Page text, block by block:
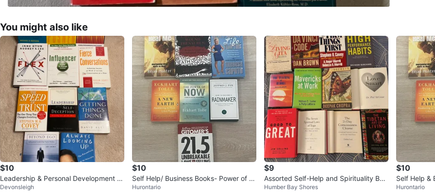
You might also like
$10
Leadership & Personal Development B
ooks
Devonsleigh
$10
Self Help/ Business Books- Power of th
e Now, selling and More
Hurontario
$9
Assorted Self-Help and Spirituality Boo
ks
Humber Bay Shores
$10
Self Help &
Hurontario